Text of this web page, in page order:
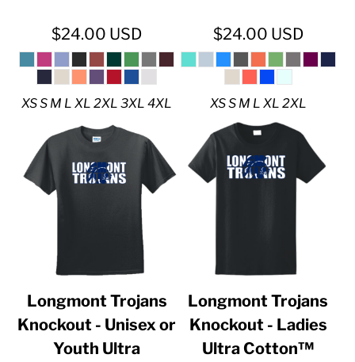
$24.00 USD
XS S M L XL 2XL 3XL 4XL
$24.00 USD
XS S M L XL 2XL
Longmont Trojans
Knockout - Unisex or
Youth Ultra
Longmont Trojans
Knockout - Ladies
Ultra Cotton™